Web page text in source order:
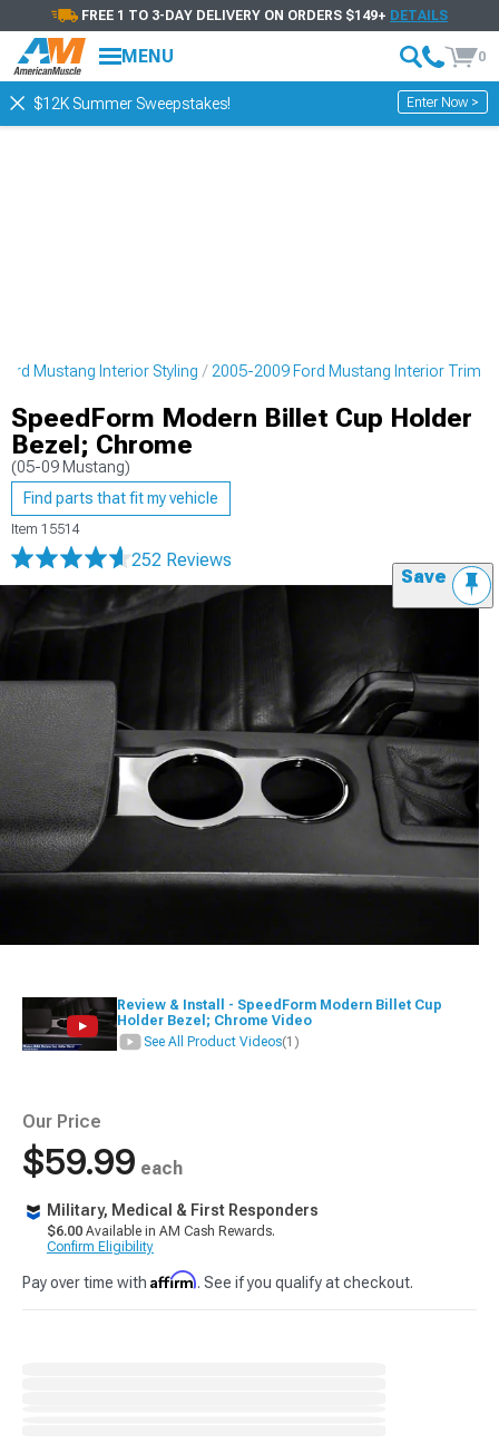
FREE 1 TO 3-DAY DELIVERY ON ORDERS $149+ DETAILS
MENU 0
$12K Summer Sweepstakes! Enter Now >
Mustang Interior Styling 2005-2009 Ford Mustang Interior Trim
SpeedForm Modern Billet Cup Holder
Bezel; Chrome
(05-09 Mustang)
Find parts that fit my vehicle
Item 15514
252 Reviews
Save
Review & Install - SpeedForm Modern Billet Cup
Holder Bezel; Chrome Video
See All Product Videos(1)
Our Price
$59.99 each
Military, Medical & First Responders
$6.00 Available in AM Cash Rewards.
Confirm Eligibility
Pay over time with Affirm. See if you qualify at checkout.